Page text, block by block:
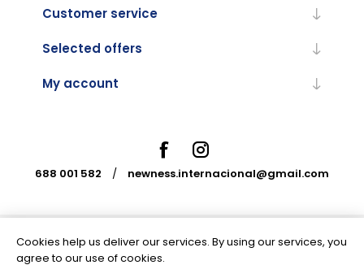
Customer service
Selected offers
My account
688 001 582 / newness.internacional@gmail.com
Powered bynopCommerce
Cookies help us deliver our services. By using our services, you
agree to our use of cookies.